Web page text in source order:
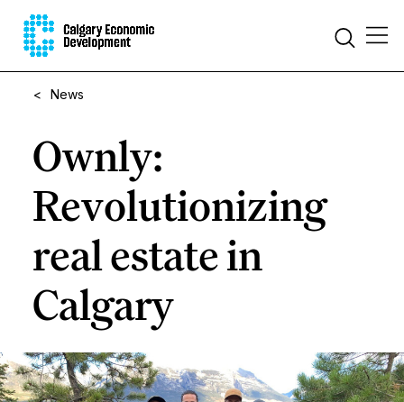
< News
Ownly:
Revolutionizing
real estate in
Calgary